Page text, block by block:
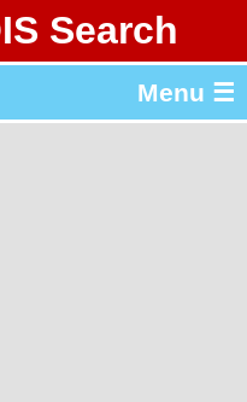
Search
Menu ☰